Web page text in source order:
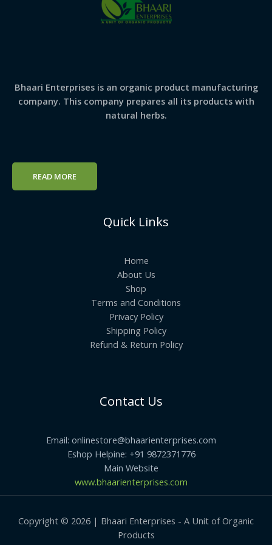
Bhaari Enterprises is an organic product manufacturing
company. This company prepares all its products with
natural herbs.
READ MORE
Quick Links
Home
About Us
Shop
Terms and Conditions
Privacy Policy
Shipping Policy
Refund & Return Policy
Contact Us
Email: onlinestore@bhaarienterprises.com
Eshop Helpine: +91 9872371776
Main Website
www.bhaarienterprises.com
Copyright © 2026 | Bhaari Enterprises - A Unit of Organic
Products